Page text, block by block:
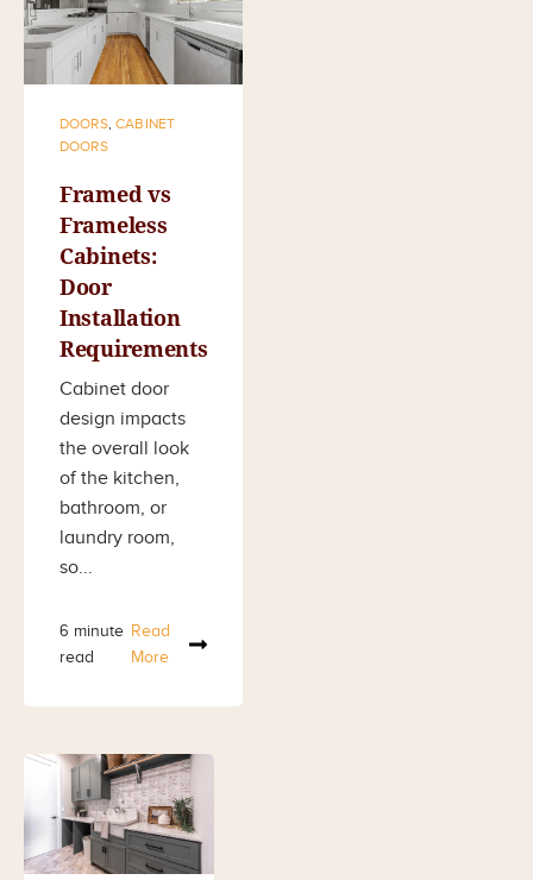
DOORS,CABINET
DOORS
Framed vs
Frameless
Cabinets:
Door
Installation
Requirements
Cabinet door
design impacts
the overall look
of the kitchen,
bathroom, or
laundry room,
so...
6 minute
read
Read
More